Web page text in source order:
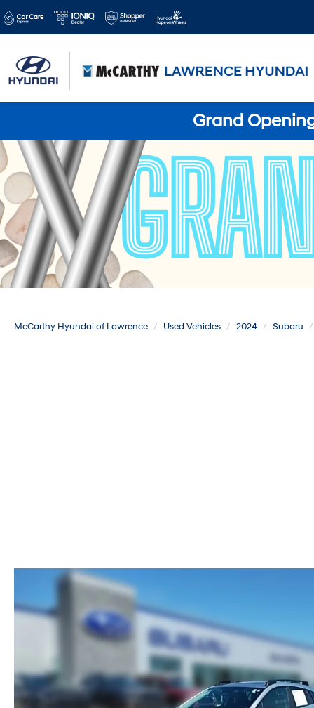
Grand
McCarthy Hyundai of Lawrence Used Vehicles 2024 Subaru